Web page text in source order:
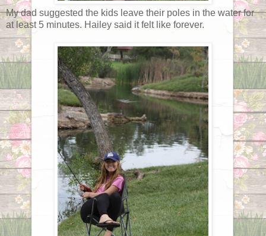
My dad suggested the kids leave their poles in the water for
at least 5 minutes. Hailey said it felt like forever.